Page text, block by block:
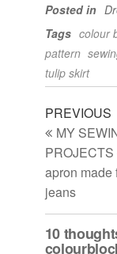
Posted in
Tags colour
pattern
tulip skirt
PREVIOUS
MY
apron made
jeans
10